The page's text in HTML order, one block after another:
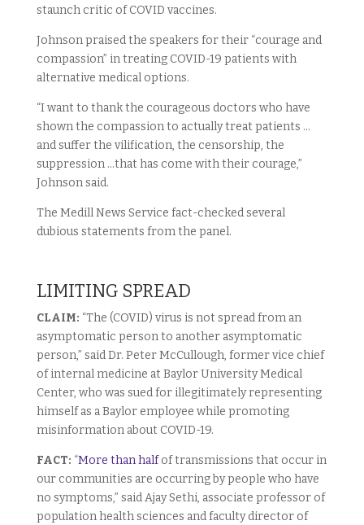
staunch critic of COVID vaccines.
Johnson praised the speakers for their “courage and
compassion” in treating COVID-19 patients with
alternative medical options.
“I want to thank the courageous doctors who have
shown the compassion to actually treat patients …
and suffer the vilification, the censorship, the
suppression …that has come with their courage,”
Johnson said.
The Medill News Service fact-checked several
dubious statements from the panel.
LIMITING SPREAD
CLAIM: “The (COVID) virus is not spread from an
asymptomatic person to another asymptomatic
person,” said Dr. Peter McCullough, former vice chief
of internal medicine at Baylor University Medical
Center, who was sued for illegitimately representing
himself as a Baylor employee while promoting
misinformation about COVID-19.
FACT: “More than halfof transmissions that occur in
our communities are occurring by people who have
no symptoms,” said Ajay Sethi, associate professor of
population health sciences and faculty director of